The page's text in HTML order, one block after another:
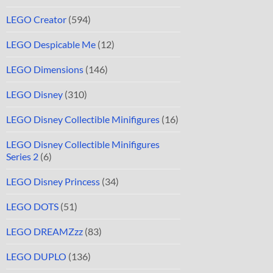
LEGO Creator (594)
LEGO Despicable Me (12)
LEGO Dimensions (146)
LEGO Disney (310)
LEGO Disney Collectible Minifigures (16)
LEGO Disney Collectible Minifigures
Series 2 (6)
LEGO Disney Princess (34)
LEGO DOTS (51)
LEGO DREAMZzz (83)
LEGO DUPLO (136)